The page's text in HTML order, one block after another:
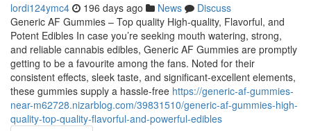
lordi124ymc4 196 days ago News
Discuss
Generic AF Gummies – Top quality High-quality, Flavorful, and
Potent Edibles In case you’re seeking mouth watering, strong,
and reliable cannabis edibles, Generic AF Gummies are promptly
getting to be a favourite among the fans. Noted for their
consistent effects, sleek taste, and significant-excellent elements,
these gummies supply a hassle-free https://generic-af-gummies-
near-m62728.nizarblog.com/39831510/generic-af-gummies-high-
quality-top-quality-flavorful-and-powerful-edibles